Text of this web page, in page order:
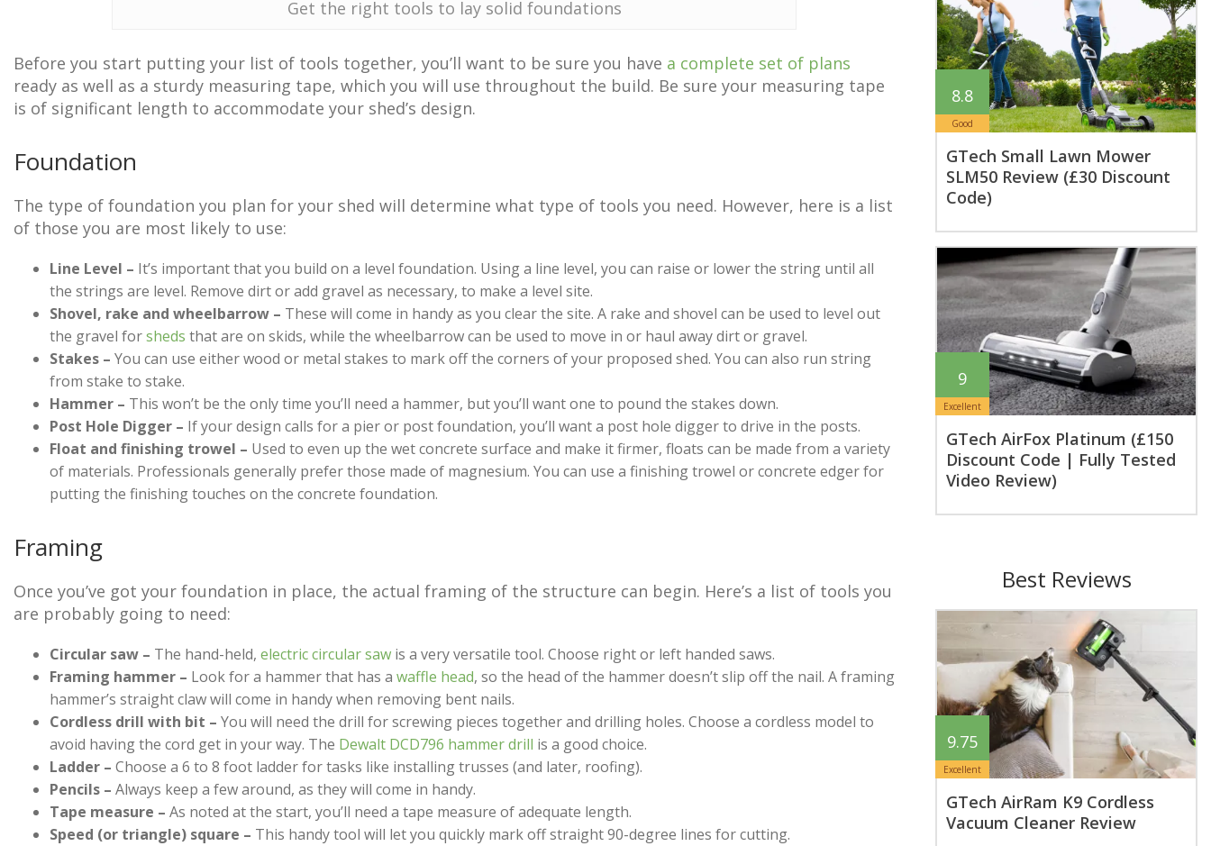
Get the right tools to lay solid foundations
Before you start putting your list of tools together, you’ll want to be sure you have a complete set of plans
ready as well as a sturdy measuring tape, which you will use throughout the build. Be sure your measuring tape
is of significant length to accommodate your shed’s design.
Foundation
The type of foundation you plan for your shed will determine what type of tools you need. However, here is a list
of those you are most likely to use:
Line Level – It’s important that you build on a level foundation. Using a line level, you can raise or lower the string until all
the strings are level. Remove dirt or add gravel as necessary, to make a level site.
Shovel, rake and wheelbarrow – These will come in handy as you clear the site. A rake and shovel can be used to level out
the gravel forsheds that are on skids, while the wheelbarrow can be used to move in or haul away dirt or gravel.
Stakes – You can use either wood or metal stakes to mark off the corners of your proposed shed. You can also run string
from stake to stake.
Hammer – This won’t be the only time you’ll need a hammer, but you’ll want one to pound the stakes down.
Post Hole Digger – If your design calls for a pier or post foundation, you’ll want a post hole digger to drive in the posts.
Float and finishing trowel – Used to even up the wet concrete surface and make it firmer, floats can be made from a variety
of materials. Professionals generally prefer those made of magnesium. You can use a finishing trowel or concrete edger for
putting the finishing touches on the concrete foundation.
Framing
Once you’ve got your foundation in place, the actual framing of the structure can begin. Here’s a list of tools you
are probably going to need:
Circular saw – The hand-held, electric circular saw is a very versatile tool. Choose right or left handed saws.
Framing hammer – Look for a hammer that has a waffle head, so the head of the hammer doesn’t slip off the nail. A framing
hammer’s straight claw will come in handy when removing bent nails.
Cordless drill with bit – You will need the drill for screwing pieces together and drilling holes. Choose a cordless model to
avoid having the cord get in your way. The Dewalt DCD796 hammer drill is a good choice.
Ladder – Choose a 6 to 8 foot ladder for tasks like installing trusses (and later, roofing).
Pencils – Always keep a few around, as they will come in handy.
Tape measure – As noted at the start, you’ll need a tape measure of adequate length.
Speed (or triangle) square – This handy tool will let you quickly mark off straight 90-degree lines for cutting.
8.8
Good
GTech Small Lawn Mower
SLM50 Review (£30 Discount
Code)
9
Excellent
GTech AirFox Platinum (£150
Discount Code | Fully Tested
Video Review)
Best Reviews
9.75
Excellent
GTech AirRam K9 Cordless
Vacuum Cleaner Review